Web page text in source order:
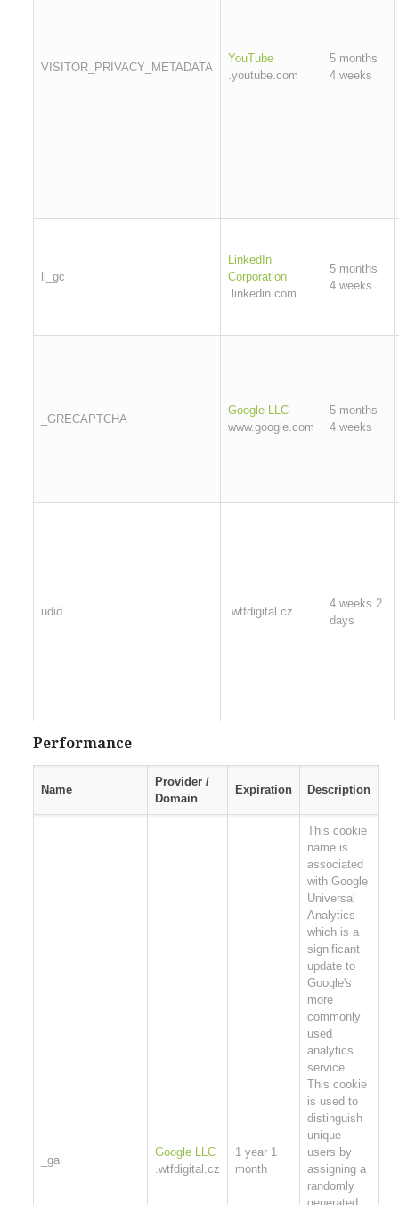
VISITOR_PRIVACY_METADATA
YouTube
.youtube.com
5 months
4 weeks
li_gc
LinkedIn
Corporation
.linkedin.com
5 months
4 weeks
_GRECAPTCHA
Google LLC
www.google.com
5 months
4 weeks
udid .wtfdigital.cz
4 weeks 2
days
Performance
Name
Provider /
Domain
Expiration Description
_ga
Google LLC
.wtfdigital.cz
1 year 1
month
This cookie
name is
associated
with Google
Universal
Analytics -
which is a
significant
update to
Google's
more
commonly
used
analytics
service.
This cookie
is used to
distinguish
unique
users by
assigning a
randomly